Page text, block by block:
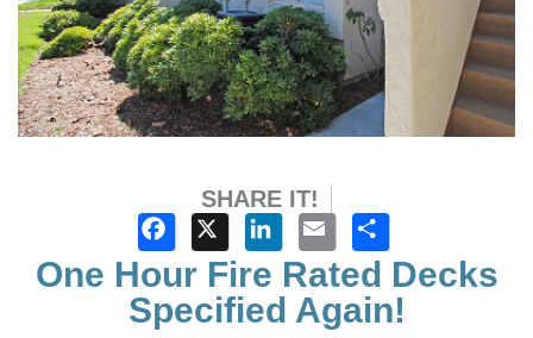
SHARE IT!
Facebook
X LinkedIn
Email
One Hour Fire Rated Decks
Specified Again!